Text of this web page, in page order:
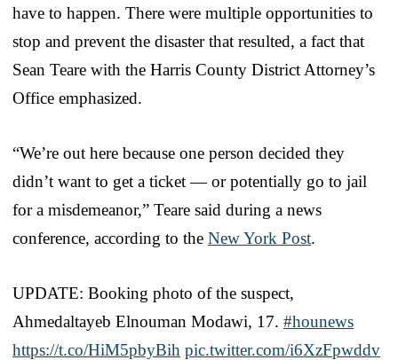
have to happen. There were multiple opportunities to
stop and prevent the disaster that resulted, a fact that
Sean Teare with the Harris County District Attorney’s
Office emphasized.
“We’re out here because one person decided they
didn’t want to get a ticket — or potentially go to jail
for a misdemeanor,” Teare said during a news
conference, according to the New York Post.
UPDATE: Booking photo of the suspect,
Ahmedaltayeb Elnouman Modawi, 17. #hounews
https://t.co/HiM5pbyBih pic.twitter.com/i6XzFpwddv